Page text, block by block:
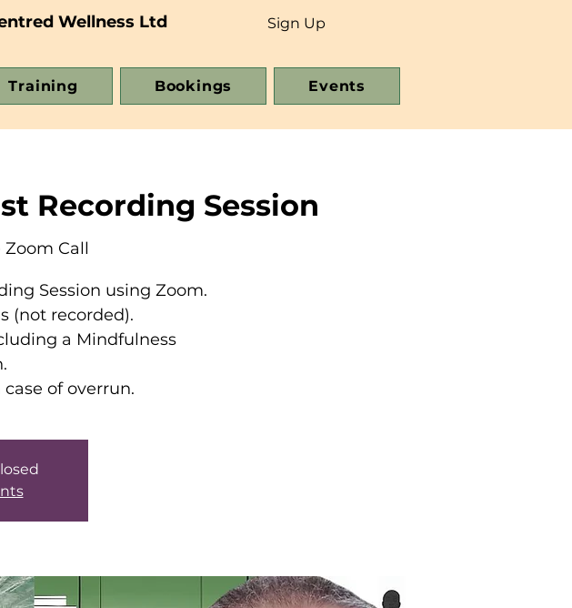
Wellness Ltd Sign Up
Training Bookings Events
Recording Session
Zoom Call
Session using Zoom.
(not recorded).
a Mindfulness
of overrun.